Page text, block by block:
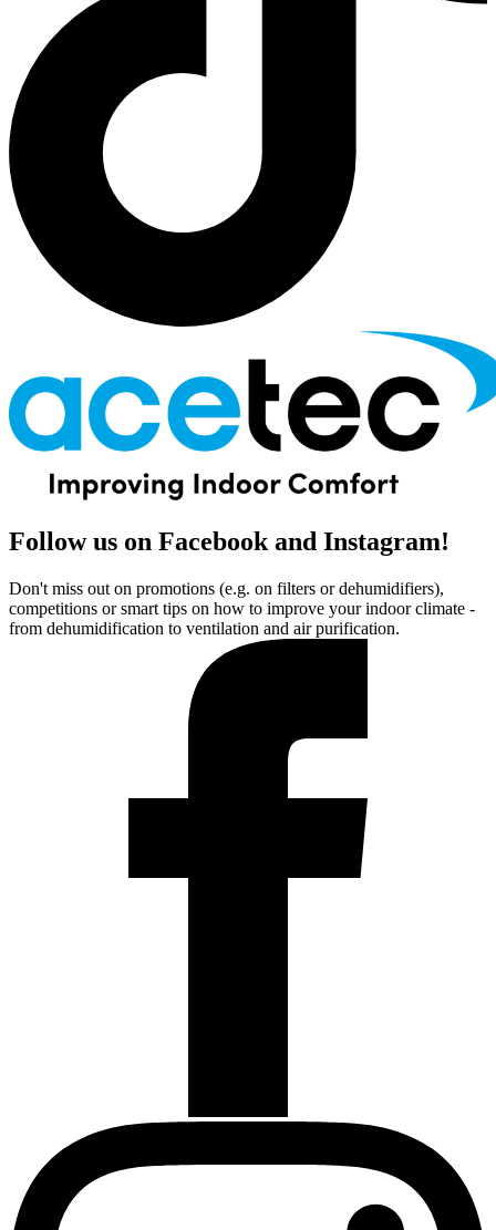
Follow us on Facebook and Instagram!
Don't miss out on promotions (e.g. on filters or dehumidifiers),
competitions or smart tips on how to improve your indoor climate -
from dehumidification to ventilation and air purification.